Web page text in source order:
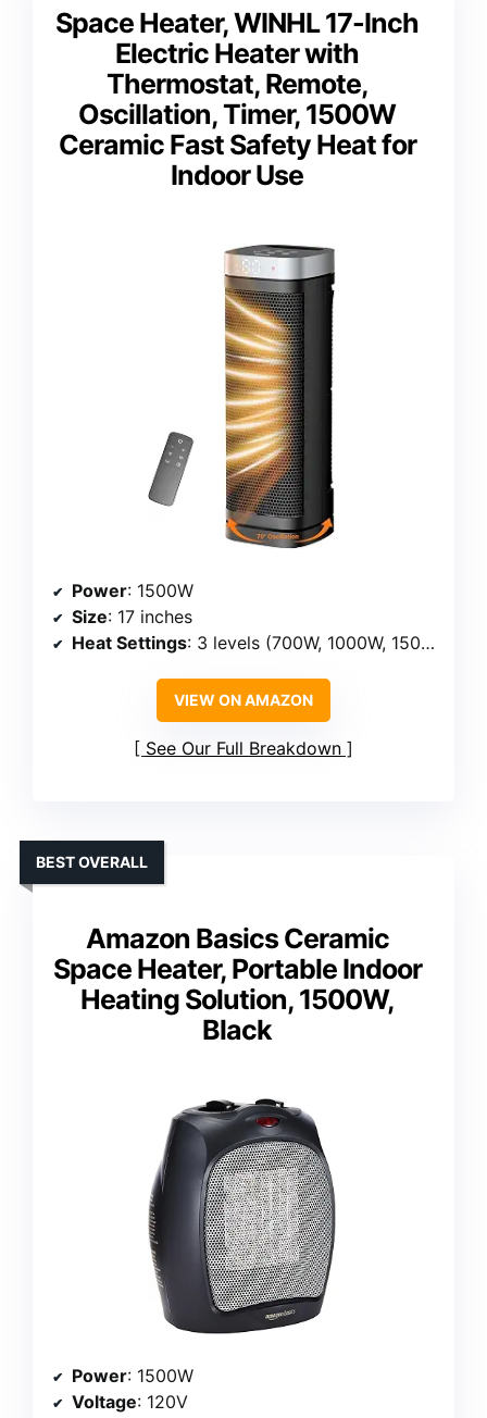
Space Heater, WINHL 17-Inch
Electric Heater with
Thermostat, Remote,
Oscillation, Timer, 1500W
Ceramic Fast Safety Heat for
Indoor Use
Power: 1500W
Size: 17 inches
Heat Settings: 3 levels (700W, 1000W, 1500W)
VIEW ON AMAZON
See Our Full Breakdown
Amazon Basics Ceramic
Space Heater, Portable Indoor
Heating Solution, 1500W,
Black
BEST OVERALL
Power: 1500W
Voltage: 120V